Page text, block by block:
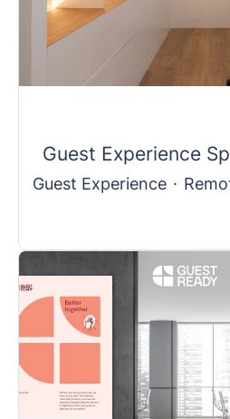
Guest Experience
Guest Experience ·